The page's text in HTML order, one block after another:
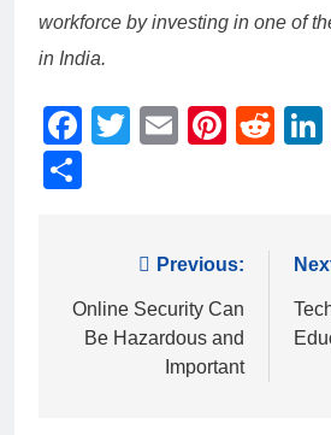
workforce by investing in one of
in India.
Facebook
Twitter
Email
navigation
Previous:
Online Security Can
Be Hazardous and
Important